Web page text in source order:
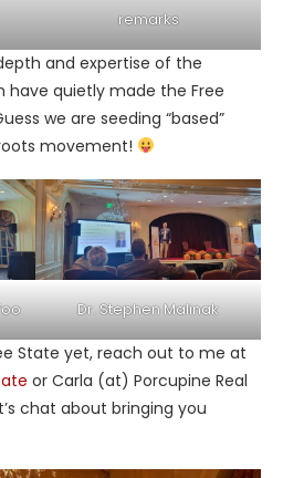
remarks
and expertise of the
have quietly made the Free
we are seeding “based”
movement!
Dr. Stephen Malinak
State yet, reach out to me at
or Carla (at) Porcupine Real
chat about bringing you